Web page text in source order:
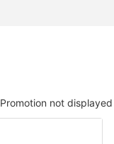
Promotion not displayed